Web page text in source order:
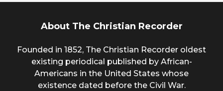
About The Christian Recorder
Founded in 1852, The Christian Recorder oldest
existing periodical published by African-
Americans in the United States whose
existence dated before the Civil War.